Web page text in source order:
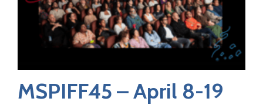
MSPIFF45 – April 8-19